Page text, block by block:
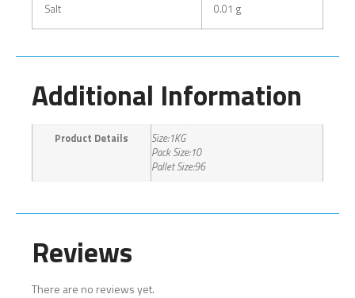
Salt 0.01 g
Additional Information
Product Details
Size:1KG
Pack Size:10
Pallet Size:96
Reviews
There are no reviews yet.